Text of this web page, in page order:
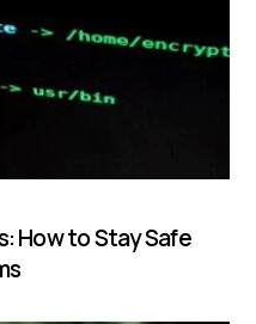
How to Stay Safe